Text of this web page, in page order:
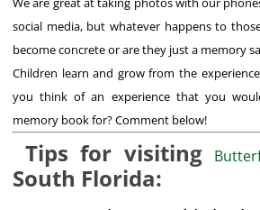
social media, but whatever happens to
become concrete or are they just a memory
Children learn and grow from the
you think of an experience that you
memory book for? Comment below!
Tips for visiting
South Florida: